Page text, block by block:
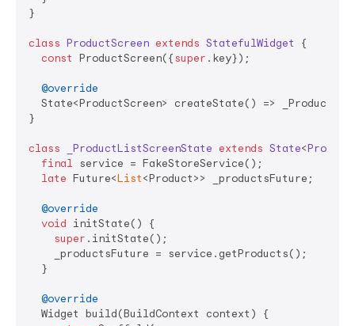
}
class ProductScreen extends StatefulWidget
{
const ProductScreen({super .key});
@override
State<ProductScreen> createState() =>
}
class _ProductListScreenState extends State<
final service = FakeStoreService();
late Future<List<Product>> _productsFuture;
@override
void initState() {
super .initState();
    _productsFuture = service.getProducts();
  }
@override
  Widget build(BuildContext context) {